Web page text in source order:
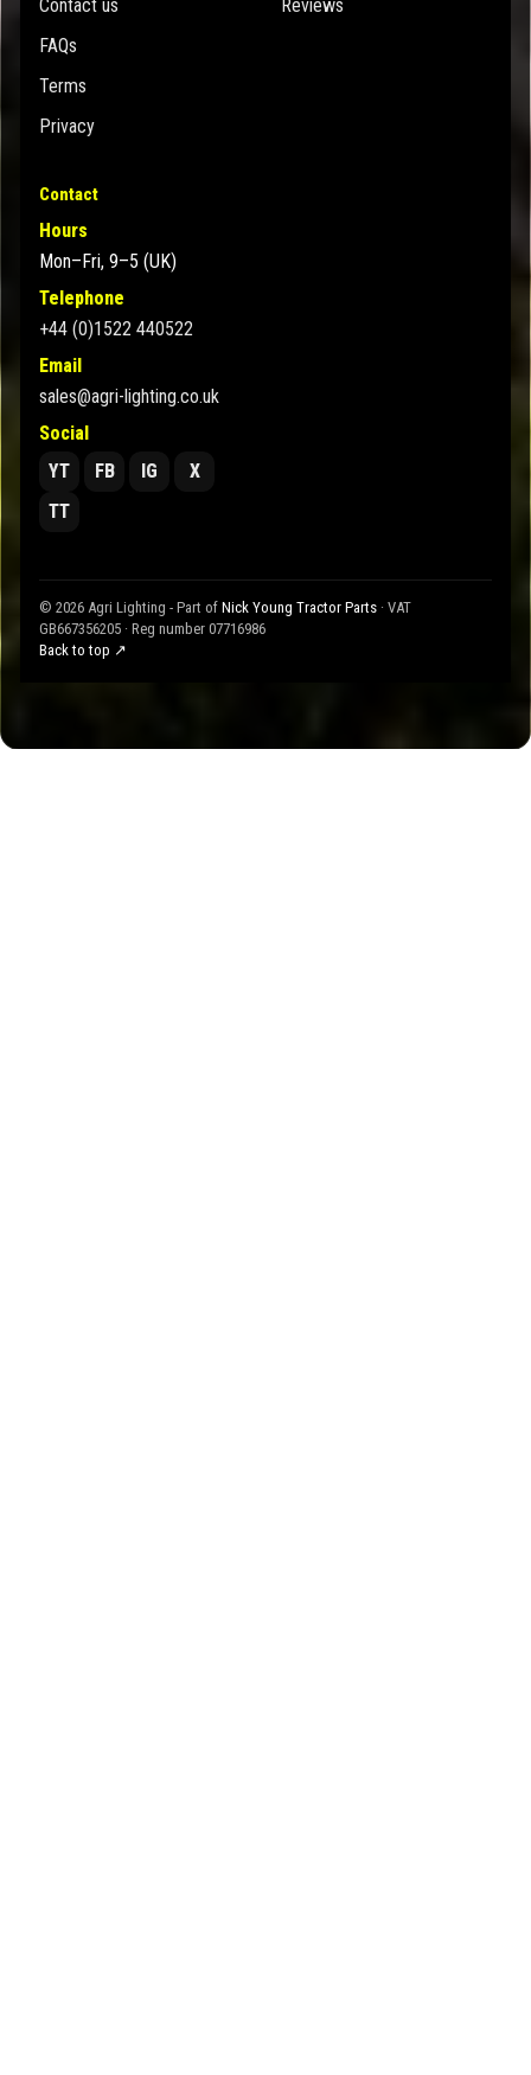
Contact us
FAQs
Terms
Privacy
Reviews
Contact
Hours
Mon–Fri, 9–5 (UK)
Telephone
+44 (0)1522 440522
Email
sales@agri-lighting.co.uk
Social
YT
FB IG
X
TT
© 2026 Agri Lighting - Part of Nick Young Tractor Parts · VAT
GB667356205 · Reg number 07716986
Back to top ↗